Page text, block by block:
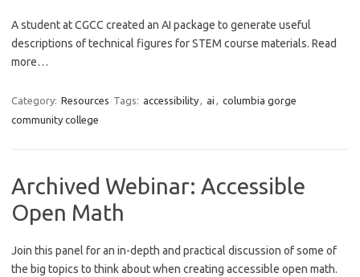
A student at CGCC created an AI package to generate useful
descriptions of technical figures for STEM course materials. Read
more…
Category: Resources Tags: accessibility, ai , columbia gorge
community college
Archived Webinar: Accessible
Open Math
Join this panel for an in-depth and practical discussion of some of
the big topics to think about when creating accessible open math.